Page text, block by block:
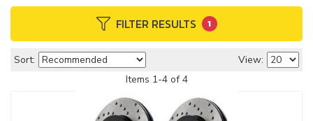
FILTER RESULTS 1
Sort:
View:
Items 1-4of 4